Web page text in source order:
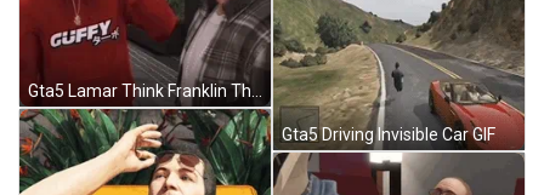
Gta5 Driving Invisible Car GIF